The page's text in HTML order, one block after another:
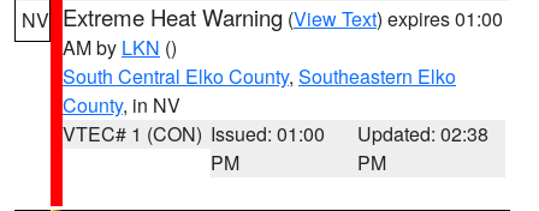
NV Extreme Heat Warning (View Text) expires 01:00
AM by LKN ()
South Central Elko County, Southeastern Elko
County, in NV
VTEC# 1 (CON) Issued: 01:00
PM
Updated: 02:38
PM